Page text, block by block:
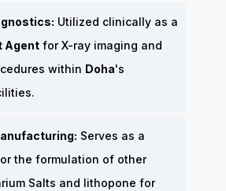
Utilized clinically as a
Agent for X-ray imaging and
within Doha's
Serves as a
the formulation of other
Salts and lithopone for